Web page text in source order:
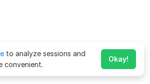
to analyze sessions and
convenient.
Okay!